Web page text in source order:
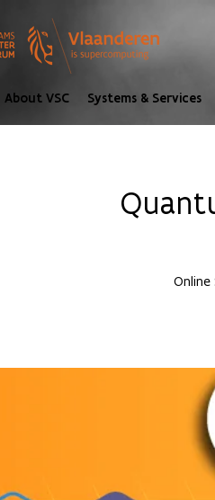
About VSC Systems & Services
Online